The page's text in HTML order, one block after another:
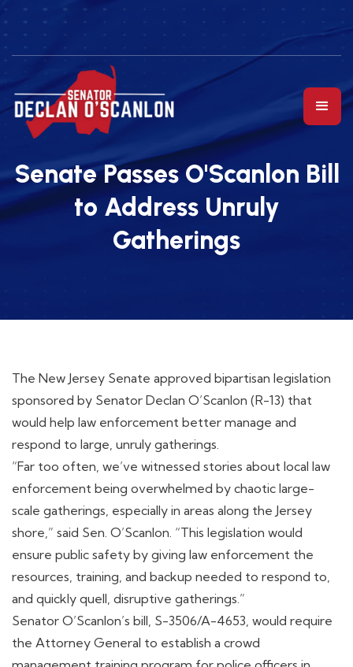
Senate Passes O'Scanlon Bill
to Address Unruly
Gatherings
The New Jersey Senate approved bipartisan legislation
sponsored by Senator Declan O’Scanlon (R-13) that
would help law enforcement better manage and
respond to large, unruly gatherings.
“Far too often, we’ve witnessed stories about local law
enforcement being overwhelmed by chaotic large-
scale gatherings, especially in areas along the Jersey
shore,” said Sen. O’Scanlon. “This legislation would
ensure public safety by giving law enforcement the
resources, training, and backup needed to respond to,
and quickly quell, disruptive gatherings.”
Senator O’Scanlon’s bill, S-3506/A-4653, would require
the Attorney General to establish a crowd